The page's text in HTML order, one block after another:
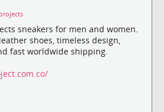
sneakers for men and women.
shoes, timeless design,
fast worldwide shipping.